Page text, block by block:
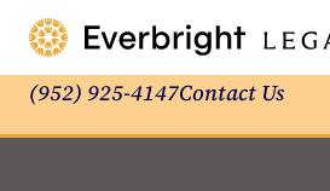
(952) 925-4147Contact Us